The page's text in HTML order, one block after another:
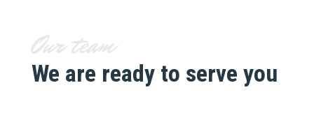
We are ready to serve you